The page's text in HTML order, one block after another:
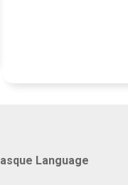
Language